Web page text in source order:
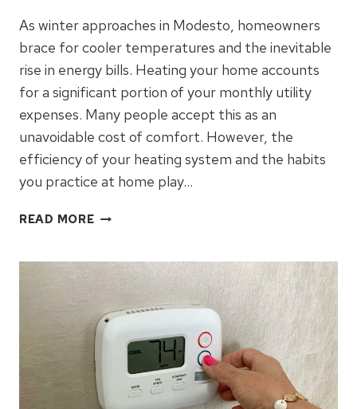
As winter approaches in Modesto, homeowners
brace for cooler temperatures and the inevitable
rise in energy bills. Heating your home accounts
for a significant portion of your monthly utility
expenses. Many people accept this as an
unavoidable cost of comfort. However, the
efficiency of your heating system and the habits
you practice at home play…
READ MOREWINTER
FOR
ENERGY
SAVINGS